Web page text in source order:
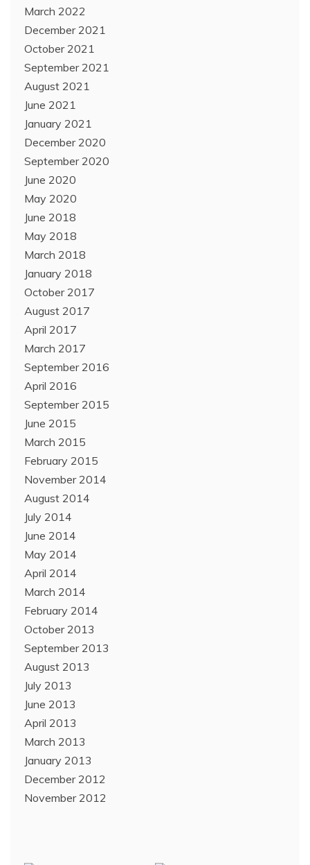
March 2022
December 2021
October 2021
September 2021
August 2021
June 2021
January 2021
December 2020
September 2020
June 2020
May 2020
June 2018
May 2018
March 2018
January 2018
October 2017
August 2017
April 2017
March 2017
September 2016
April 2016
September 2015
June 2015
March 2015
February 2015
November 2014
August 2014
July 2014
June 2014
May 2014
April 2014
March 2014
February 2014
October 2013
September 2013
August 2013
July 2013
June 2013
April 2013
March 2013
January 2013
December 2012
November 2012